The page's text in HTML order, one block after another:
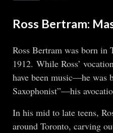
Ross Bertram:
Ross Bertram was born in
1912. While Ross’
have been music—he was
Saxophonist”—his
In his mid to late teens,
around Toronto, carving